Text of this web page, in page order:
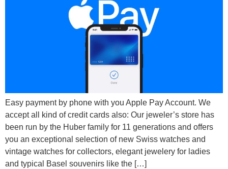
Easy payment by phone with you Apple Pay Account. We
accept all kind of credit cards also: Our jeweler’s store has
been run by the Huber family for 11 generations and offers
you an exceptional selection of new Swiss watches and
vintage watches for collectors, elegant jewelery for ladies
and typical Basel souvenirs like the […]